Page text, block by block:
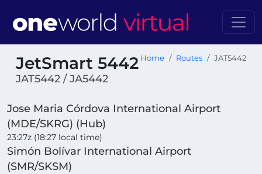
JetSmart 5442
JAT5442 / JA5442
Home Routes JAT5442
Jose Maria Córdova International Airport
(MDE/SKRG) (Hub)
23:27z (18:27 local time)
Simón Bolívar International Airport
(SMR/SKSM)